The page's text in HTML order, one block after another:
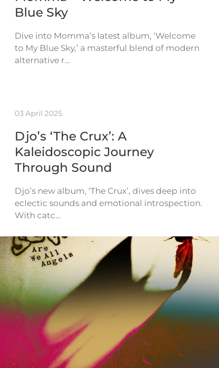
Blue Sky
Dive into Momma’s latest album, ‘Welcome
to My Blue Sky,’ a masterful blend of modern
alternative r…
03 April 2025
Djo’s ‘The Crux’: A
Kaleidoscopic Journey
Through Sound
Djo’s new album, ‘The Crux’, dives deep into
eclectic sounds and emotional introspection.
With catc…